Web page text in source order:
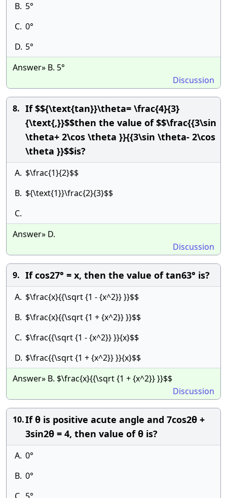
B. 5°
C. 0°
D. 5°
Answer» B. 5°
Discussion
8. If $${\text{tan}}\theta= \frac{4}{3}
{\text{,}}$$then the value of $$\frac{{3\sin
\theta+ 2\cos \theta }}{{3\sin \theta- 2\cos
\theta }}$$is?
A. $\frac{1}{2}$$
B. ${\text{1}}\frac{2}{3}$$
C.
Answer» D.
Discussion
9. If cos27° = x, then the value of tan63° is?
A. $\frac{x}{{\sqrt {1 - {x^2}} }}$$
B. $\frac{x}{{\sqrt {1 + {x^2}} }}$$
C. $\frac{{\sqrt {1 - {x^2}} }}{x}$$
D. $\frac{{\sqrt {1 + {x^2}} }}{x}$$
Answer» B. $\frac{x}{{\sqrt {1 + {x^2}} }}$$
Discussion
10.If θ is positive acute angle and 7cos2θ +
3sin2θ = 4, then value of θ is?
A. 0°
B. 0°